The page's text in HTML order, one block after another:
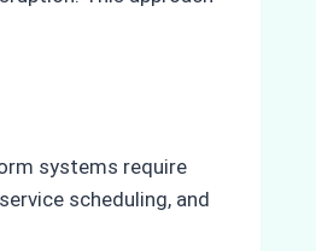
systems require
scheduling, and